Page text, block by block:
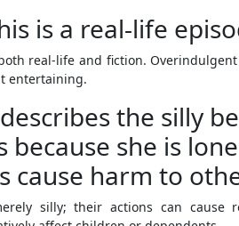
is a real-life
real-life and fiction.
entertaining.
the silly
she is
cause harm to
silly; their actions can cause